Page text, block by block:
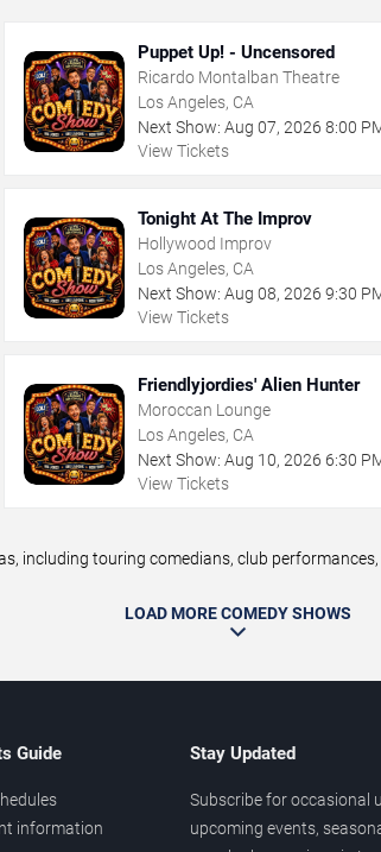
Puppet Up! - Uncensored
Ricardo Montalban Theatre
Los Angeles, CA
Next Show: Aug 07,2026 8:00
View Tickets
Tonight At The Improv
Hollywood Improv
Los Angeles, CA
Next Show: Aug 08,2026 9:30
View Tickets
Friendlyjordies' Alien Hunter
Moroccan Lounge
Los Angeles, CA
Next Show: Aug 10,2026 6:30
View Tickets
including touring comedians, club
LOAD MORE COMEDY SHOWS
Guide
information
Stay Updated
Subscribe for occasional
upcoming events,